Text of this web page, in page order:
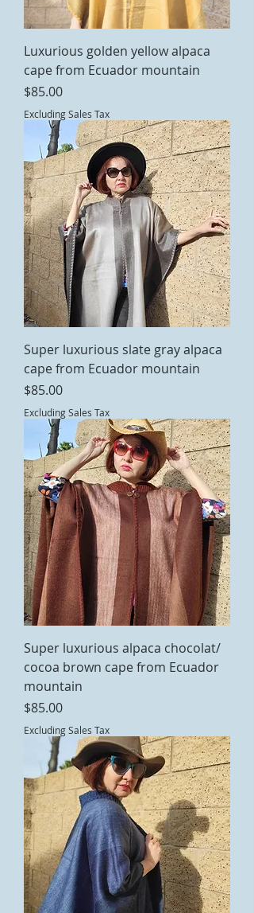
Luxurious golden yellow alpaca
cape from Ecuador mountain
Price
$85.00
Excluding Sales Tax
Super luxurious slate gray alpaca
cape from Ecuador mountain
Price
$85.00
Excluding Sales Tax
Super luxurious alpaca chocolat/
cocoa brown cape from Ecuador
mountain
Price
$85.00
Excluding Sales Tax